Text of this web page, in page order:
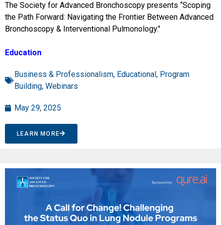
The Society for Advanced Bronchoscopy presents “Scoping
the Path Forward: Navigating the Frontier Between Advanced
Bronchoscopy & Interventional Pulmonology."
Education
Business & Professionalism, Educational, Program
Building, Webinars
May 29, 2025
LEARN MORE